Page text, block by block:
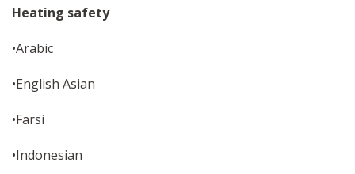
Heating safety
•Arabic
•English Asian
•Farsi
•Indonesian